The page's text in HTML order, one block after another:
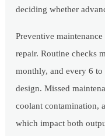
deciding whether
Preventive
repair. Routine checks
monthly, and every 6
design. Missed
coolant contamination,
which impact both